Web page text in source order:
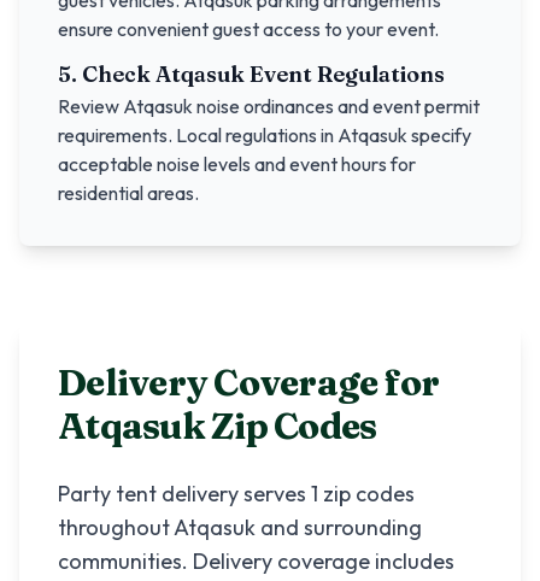
ensure convenient guest access to your event.
5. CheckAtqasukEvent Regulations
Review Atqasuk noise ordinances and event permit
requirements. Local regulations in Atqasuk specify
acceptable noise levels and event hours for
residential areas.
Delivery Coverage for
AtqasukZip Codes
Party tent delivery serves 1 zip codes
throughoutAtqasuk and surrounding
communities. Delivery coverage includes